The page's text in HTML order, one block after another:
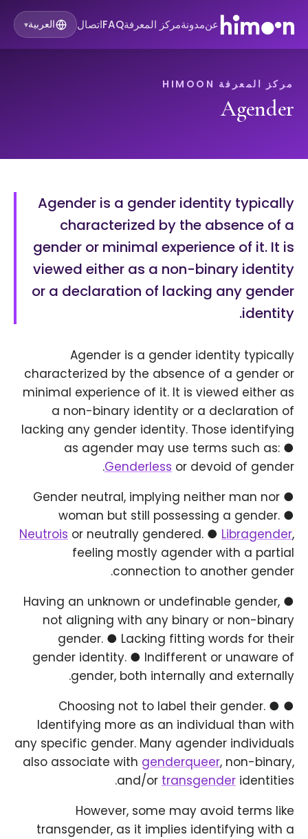
عنمدونةمركز المعرفةFAQاتصال العربية▾
مركز المعرفة HIMOON
Agender
Agender is a gender identity typically
characterized by the absence of a
gender or minimal experience of it. It is
viewed either as a non-binary identity
or a declaration of lacking any gender
identity.
Agender is a gender identity typically
characterized by the absence of a gender or
minimal experience of it. It is viewed either as
a non-binary identity or a declaration of
lacking any gender identity. Those identifying
as agender may use terms such as: ●
Genderless or devoid of gender.
● Gender neutral, implying neither man nor
woman but still possessing a gender. ●
Neutrois or neutrally gendered. ● Libragender,
feeling mostly agender with a partial
connection to another gender.
● Having an unknown or undefinable gender,
not aligning with any binary or non-binary
gender. ● Lacking fitting words for their
gender identity. ● Indifferent or unaware of
gender, both internally and externally.
● Choosing not to label their gender. ●
Identifying more as an individual than with
any specific gender. Many agender individuals
also associate with genderqueer, non-binary,
and/or transgender identities.
However, some may avoid terms like
transgender, as it implies identifying with a